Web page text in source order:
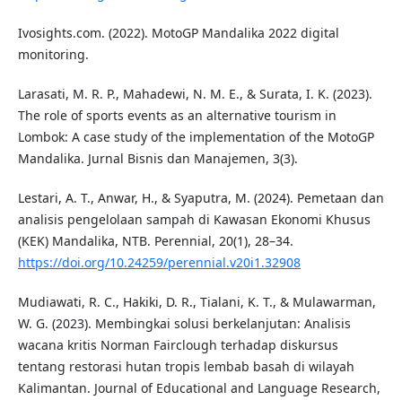
Ivosights.com. (2022). MotoGP Mandalika 2022 digital
monitoring.
Larasati, M. R. P., Mahadewi, N. M. E., & Surata, I. K. (2023).
The role of sports events as an alternative tourism in
Lombok: A case study of the implementation of the MotoGP
Mandalika. Jurnal Bisnis dan Manajemen, 3(3).
Lestari, A. T., Anwar, H., & Syaputra, M. (2024). Pemetaan dan
analisis pengelolaan sampah di Kawasan Ekonomi Khusus
(KEK) Mandalika, NTB. Perennial, 20(1), 28–34.
https://doi.org/10.24259/perennial.v20i1.32908
Mudiawati, R. C., Hakiki, D. R., Tialani, K. T., & Mulawarman,
W. G. (2023). Membingkai solusi berkelanjutan: Analisis
wacana kritis Norman Fairclough terhadap diskursus
tentang restorasi hutan tropis lembab basah di wilayah
Kalimantan. Journal of Educational and Language Research,